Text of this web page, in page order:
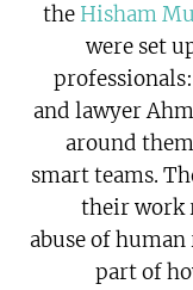
the Hisham
were set
and lawyer
around
smart teams.
their work
abuse of
part of